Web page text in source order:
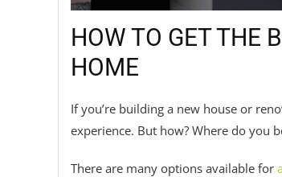
HOW TO GET THE
HOME
If you’re building a new house or
experience. But how? Where do you
There are many options available for